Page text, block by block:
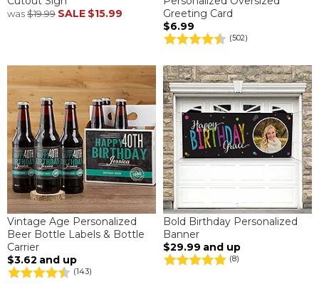
was$19.99 SALE $15.99
Greeting Card
$6.99
(502)
Vintage Age Personalized
Beer Bottle Labels & Bottle
Carrier
$3.62 and up
(143)
Bold Birthday Personalized
Banner
$29.99 and up
(8)